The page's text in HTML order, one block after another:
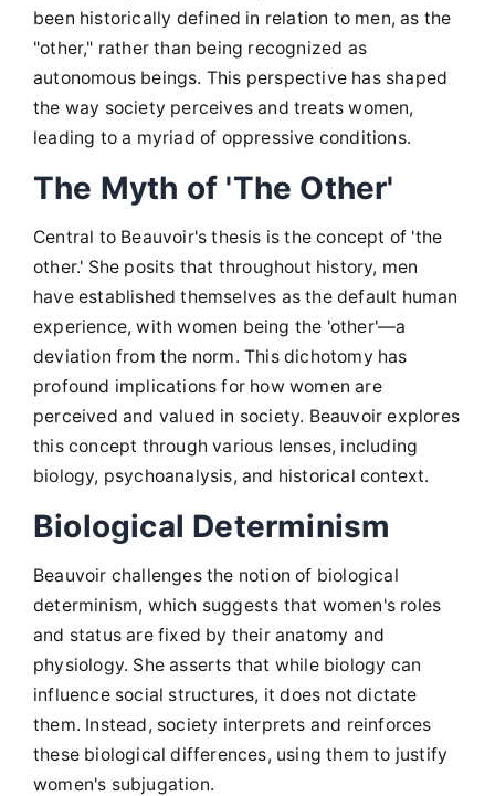
been historically defined in relation to men, as the
"other," rather than being recognized as
autonomous beings. This perspective has shaped
the way society perceives and treats women,
leading to a myriad of oppressive conditions.
The Myth of 'The Other'
Central to Beauvoir's thesis is the concept of 'the
other.' She posits that throughout history, men
have established themselves as the default human
experience, with women being the 'other'—a
deviation from the norm. This dichotomy has
profound implications for how women are
perceived and valued in society. Beauvoir explores
this concept through various lenses, including
biology, psychoanalysis, and historical context.
Biological Determinism
Beauvoir challenges the notion of biological
determinism, which suggests that women's roles
and status are fixed by their anatomy and
physiology. She asserts that while biology can
influence social structures, it does not dictate
them. Instead, society interprets and reinforces
these biological differences, using them to justify
women's subjugation.